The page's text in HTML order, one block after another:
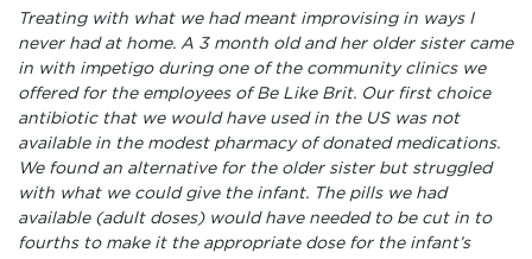
Treating with what we had meant improvising in ways I
never had at home. A 3 month old and her older sister came
in with impetigo during one of the community clinics we
offered for the employees of Be Like Brit. Our first choice
antibiotic that we would have used in the US was not
available in the modest pharmacy of donated medications.
We found an alternative for the older sister but struggled
with what we could give the infant. The pills we had
available (adult doses) would have needed to be cut in to
fourths to make it the appropriate dose for the infant’s